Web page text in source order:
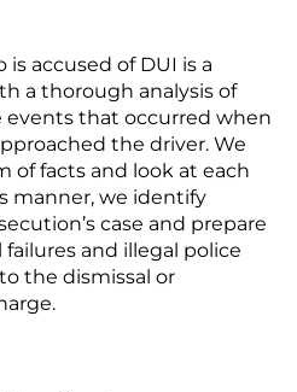
accused of DUI is a
a thorough analysis of
that occurred when
the driver. We
of facts and look at each
manner, we identify
case and prepare
and illegal police
the dismissal or